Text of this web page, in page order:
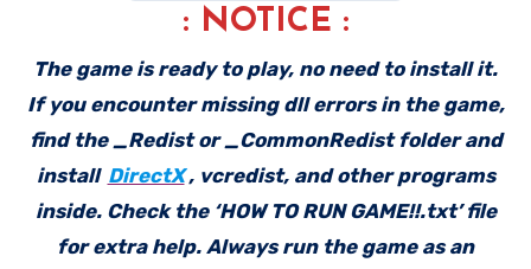
: NOTICE :
The game is ready to play, no need to install it.
If you encounter missing dll errors in the game,
find the _Redist or _CommonRedist folder and
install DirectX, vcredist, and other programs
inside. Check the ‘HOW TO RUN GAME!!.txt’ file
for extra help. Always run the game as an